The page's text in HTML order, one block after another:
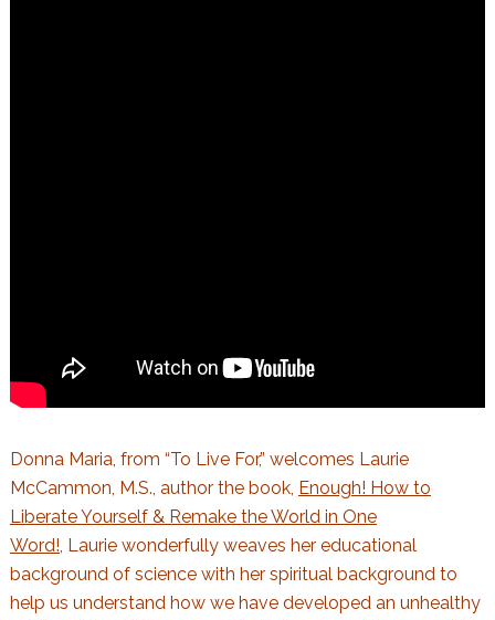
Donna Maria, from “To Live For,” welcomes Laurie
McCammon, M.S., author the book, Enough! How to
Liberate Yourself & Remake the World in One
Word!, Laurie wonderfully weaves her educational
background of science with her spiritual background to
help us understand how we have developed an unhealthy